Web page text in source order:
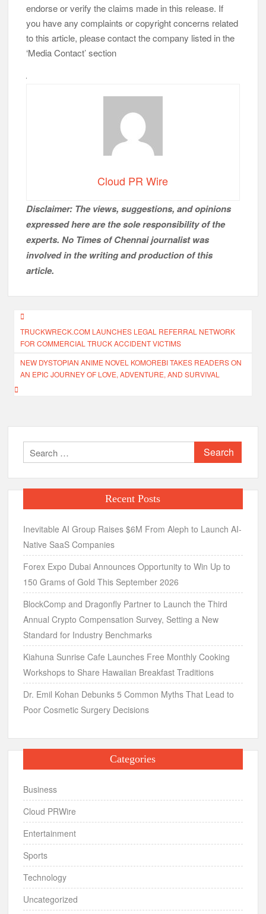
endorse or verify the claims made in this release. If
you have any complaints or copyright concerns related
to this article, please contact the company listed in the
‘Media Contact’ section
Cloud PR Wire
Disclaimer: The views, suggestions, and opinions
expressed here are the sole responsibility of the
experts. No Times of Chennaijournalist was
involved in the writing and production of this
article.
Post
navigation
TRUCKWRECK.COM LAUNCHES LEGAL REFERRAL NETWORK
FOR COMMERCIAL TRUCK ACCIDENT VICTIMS
NEW DYSTOPIAN ANIME NOVEL KOMOREBI TAKES READERS ON
AN EPIC JOURNEY OF LOVE, ADVENTURE, AND SURVIVAL
Search
for:
Recent Posts
Inevitable AI Group Raises $6M From Aleph to Launch AI-
Native SaaS Companies
Forex Expo Dubai Announces Opportunity to Win Up to
150 Grams of Gold This September 2026
BlockComp and Dragonfly Partner to Launch the Third
Annual Crypto Compensation Survey, Setting a New
Standard for Industry Benchmarks
Kiahuna Sunrise Cafe Launches Free Monthly Cooking
Workshops to Share Hawaiian Breakfast Traditions
Dr. Emil Kohan Debunks 5 Common Myths That Lead to
Poor Cosmetic Surgery Decisions
Categories
Business
Cloud PRWire
Entertainment
Sports
Technology
Uncategorized